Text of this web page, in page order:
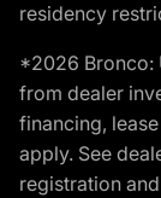
residency
*2026 Bronco:
from dealer
financing,
apply. See
registration